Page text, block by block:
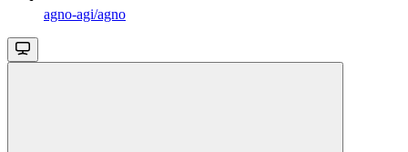
agno-agi/agno